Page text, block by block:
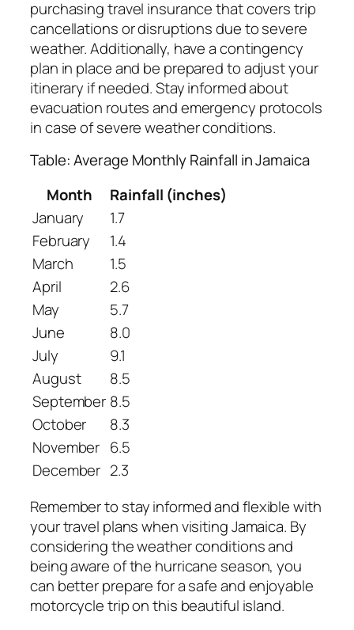
purchasing travel insurance that covers trip
cancellations or disruptions due to severe
weather. Additionally, have a contingency
plan in place and be prepared to adjust your
itinerary if needed. Stay informed about
evacuation routes and emergency protocols
in case of severe weather conditions.
Table: Average Monthly Rainfall in Jamaica
Month
Rainfall (inches)
January
1.7
February
1.4
March
1.5
April
2.6
May
5.7
June
8.0
July
9.1
August
8.5
September 8.5
October
8.3
November 6.5
December 2.3
Remember to stay informed and flexible with
your travel plans when visiting Jamaica. By
considering the weather conditions and
being aware of the hurricane season, you
can better prepare for a safe and enjoyable
motorcycle trip on this beautiful island.